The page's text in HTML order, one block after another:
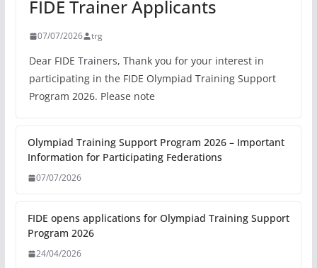
FIDE Trainer Applicants
07/07/2026 trg
Dear FIDE Trainers, Thank you for your interest in
participating in the FIDE Olympiad Training Support
Program 2026. Please note
Olympiad Training Support Program 2026 – Important
Information for Participating Federations
07/07/2026
FIDE opens applications for Olympiad Training Support
Program 2026
24/04/2026